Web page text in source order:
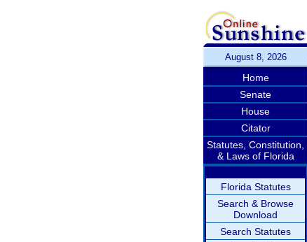
August 8, 2026
Home
Senate
House
Citator
Statutes, Constitution,
& Laws of Florida
Florida Statutes
Search & Browse
Download
Search Statutes